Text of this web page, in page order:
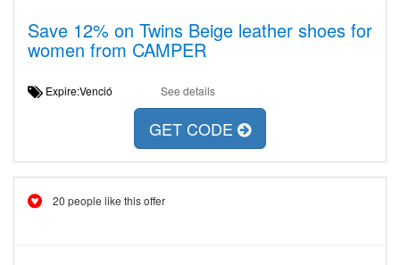
Save 12% on Twins Beige leather shoes for
women from CAMPER
Expire:Venció See details
GET CODE
20 people like this offer